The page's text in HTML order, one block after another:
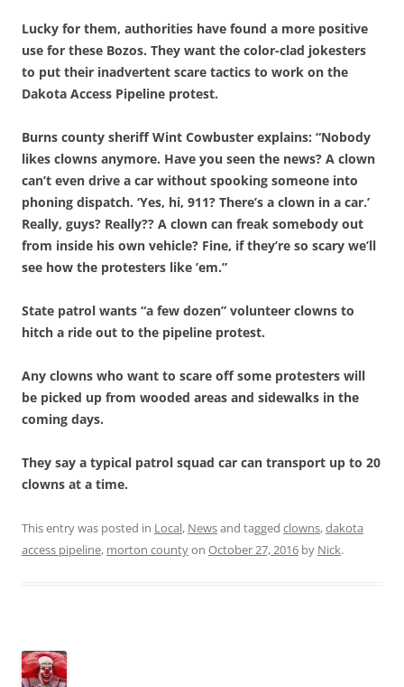
Lucky for them, authorities have found a more positive
use for these Bozos. They want the color-clad jokesters
to put their inadvertent scare tactics to work on the
Dakota Access Pipeline protest.
Burns county sheriff Wint Cowbuster explains: “Nobody
likes clowns anymore. Have you seen the news? A clown
can’t even drive a car without spooking someone into
phoning dispatch. ‘Yes, hi, 911? There’s a clown in a car.’
Really, guys? Really?? A clown can freak somebody out
from inside his own vehicle? Fine, if they’re so scary we’ll
see how the protesters like ’em.”
State patrol wants “a few dozen” volunteer clowns to
hitch a ride out to the pipeline protest.
Any clowns who want to scare off some protesters will
be picked up from wooded areas and sidewalks in the
coming days.
They say a typical patrol squad car can transport up to 20
clowns at a time.
This entry was posted in Local, Newsand tagged clowns,dakota
access pipeline, morton countyon October 27, 2016 by Nick.